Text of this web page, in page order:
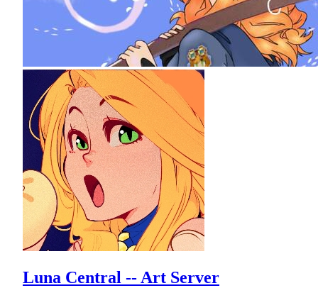
Luna Central -- Art Server